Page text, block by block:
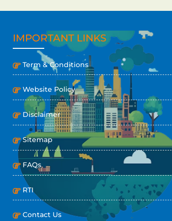
IMPORTANT LINKS
Term & Conditions
Website Policy
Disclaimer
Sitemap
FAQs
RTI
Contact Us